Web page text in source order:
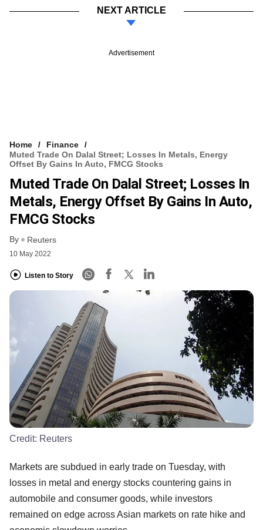
NEXT ARTICLE
Advertisement
Home
Finance
Muted Trade On Dalal Street; Losses In Metals, Energy
Offset By Gains In Auto, FMCG Stocks
Muted Trade On Dalal Street; Losses In
Metals, Energy Offset By Gains In Auto,
FMCG Stocks
By Reuters
10 May 2022
Listen to Story
Credit: Reuters
Markets are subdued in early trade on Tuesday, with
losses in metal and energy stocks countering gains in
automobile and consumer goods, while investors
remained on edge across Asian markets on rate hike and